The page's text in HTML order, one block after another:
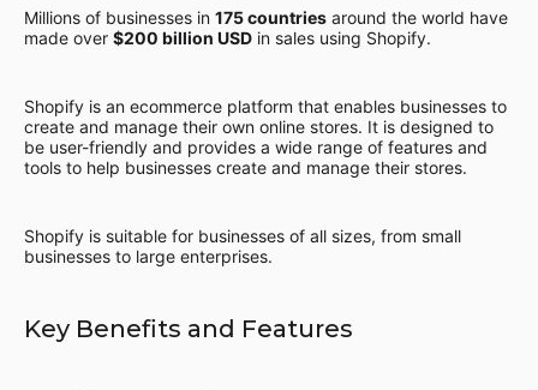
Millions of businesses in 175 countries around the world have
made over $200 billion USD in sales using Shopify.
Shopify is an ecommerce platform that enables businesses to
create and manage their own online stores. It is designed to
be user-friendly and provides a wide range of features and
tools to help businesses create and manage their stores.
Shopify is suitable for businesses of all sizes, from small
businesses to large enterprises.
Key Benefits and Features